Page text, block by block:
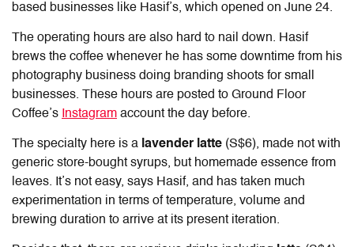
based businesses like Hasif’s, which opened on June 24.
The operating hours are also hard to nail down. Hasif
brews the coffee whenever he has some downtime from his
photography business doing branding shoots for small
businesses. These hours are posted to Ground Floor
Coffee’s Instagram account the day before.
The specialty here is a lavender latte (S$6), made not with
generic store-bought syrups, but homemade essence from
leaves. It’s not easy, says Hasif, and has taken much
experimentation in terms of temperature, volume and
brewing duration to arrive at its present iteration.